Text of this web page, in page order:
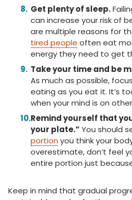
Get plenty of sleep.
can increase your risk of
are multiple reasons for
tired people often eat
energy they need to get
Take your time and be
As much as possible,
eating as you eat it. It’s
when your mind is on
Remind yourself that
your plate.”You should
portion you think your
overestimate, don’t feel
entire portion just
Keep in mind that gradual